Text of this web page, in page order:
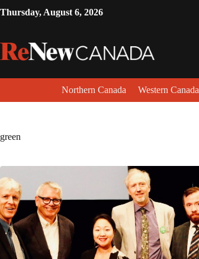
Thursday, August 6, 2026
Northern Canada Western Canada
green